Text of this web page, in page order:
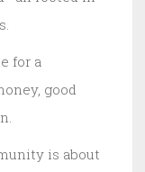
for a
good
is about